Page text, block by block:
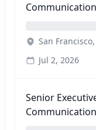
San Francisco,
Jul 2, 2026
Senior